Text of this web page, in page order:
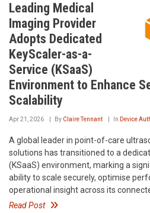
Leading Medical
Imaging Provider
Adopts Dedicated
KeyScaler-as-a-
Service (KSaaS)
Environment to Enhance
Scalability
Apr 21, 2026 By Claire Tennant In Device
A global leader in point-of-care
solutions has transitioned to a
(KSaaS) environment, marking a
ability to scale securely, optimise
operational insight across its
Read Post